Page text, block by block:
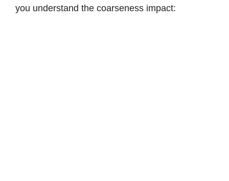
you understand the coarseness impact: